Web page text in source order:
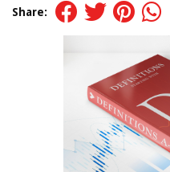
Share: